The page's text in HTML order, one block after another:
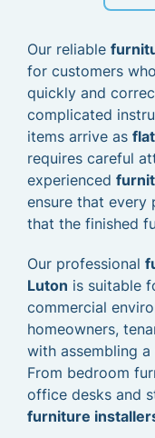
Our reliable
for customers
quickly and
complicated
items arrive as
requires careful
experienced
ensure that every
that the finished
Our professional
Luton is suitable
commercial
homeowners,
with assembling
From bedroom
office desks and
furniture